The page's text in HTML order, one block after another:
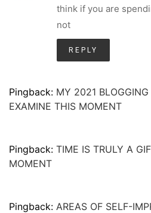
think if you are
not
REPLY
Pingback: MY 2021
EXAMINE THIS MOMENT
Pingback: TIME IS TRULY A
MOMENT
Pingback: AREAS OF SELF-